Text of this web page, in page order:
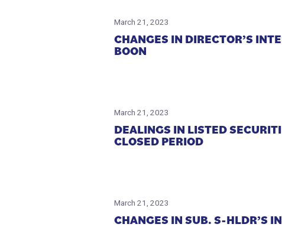
March 21, 2023
CHANGES IN DIRECTOR’S
BOON
March 21, 2023
DEALINGS IN LISTED
CLOSED PERIOD
March 21, 2023
CHANGES IN SUB. S-HLDR’S